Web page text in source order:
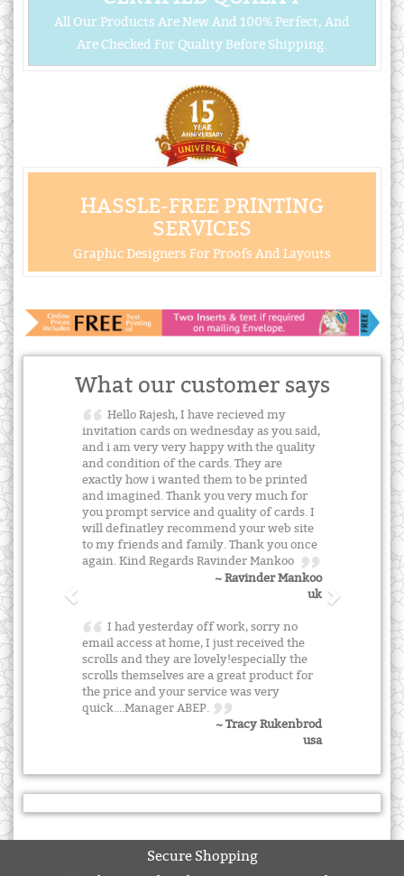
All Our Products Are New And 100% Perfect, And
Are Checked For Quality Before Shipping.
HASSLE-FREE PRINTING
SERVICES
Graphic Designers For Proofs And Layouts
What our customer says
Hello Rajesh, I have recieved my
invitation cards on wednesday as you said,
and i am very very happy with the quality
and condition of the cards. They are
exactly how i wanted them to be printed
and imagined. Thank you very much for
you prompt service and quality of cards. I
will definatley recommend your web site
to my friends and family. Thank you once
again. Kind Regards Ravinder Mankoo
~ Ravinder Mankoo
uk
I had yesterday off work, sorry no
email access at home, I just received the
scrolls and they are lovely!especially the
scrolls themselves are a great product for
the price and your service was very
quick....Manager ABEP.
~ Tracy Rukenbrod
usa
Secure Shopping